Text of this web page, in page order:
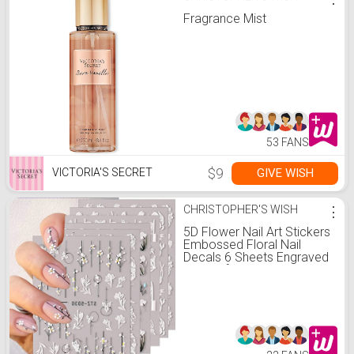
Fragrance Mist
53 FANS
VICTORIA'S SECRET $9 GIVE WISH
CHRISTOPHER'S WISH
5D Flower Nail Art Stickers
Embossed Floral Nail
Decals 6 Sheets Engraved
Flower for Acrylic Nails
⋮